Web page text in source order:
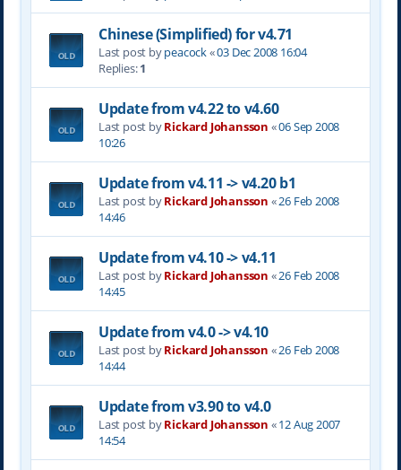
Chinese (Simplified) for v4.71
Last post bypeacock«03 Dec 2008 16:04
Replies:1
Update from v4.22 to v4.60
Last post byRickard Johansson «06 Sep 2008
10:26
Update from v4.11 -> v4.20 b1
Last post byRickard Johansson «26 Feb 2008
14:46
Update from v4.10 -> v4.11
Last post byRickard Johansson «26 Feb 2008
14:45
Update from v4.0 -> v4.10
Last post byRickard Johansson «26 Feb 2008
14:44
Update from v3.90 to v4.0
Last post byRickard Johansson «12 Aug 2007
14:54